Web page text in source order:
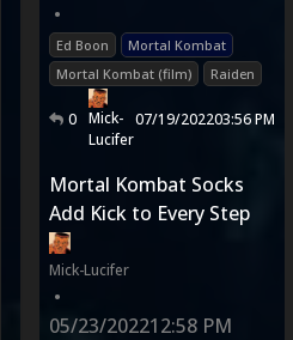
•
Ed Boon
Mortal Kombat
Mortal Kombat (film)
Raiden
0 Mick-
Lucifer
07/19/202203:56 PM
Mortal Kombat Socks
Add Kick to Every Step
Mick-Lucifer
•
05/23/202212:58 PM